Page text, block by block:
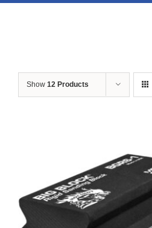
Show 12 Products